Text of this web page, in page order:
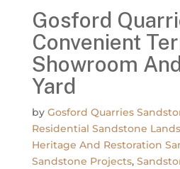
Gosford
Convenient
Showroom
Yard
by Gosford Quarries
Residential Sandstone
Heritage And Restoration
Sandstone Projects,